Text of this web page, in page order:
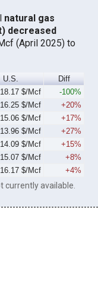
natural gas
decreased
(April 2025) to
U.S.
Diff
18.17 $/Mcf
-100%
16.25 $/Mcf
+20%
15.06 $/Mcf
+17%
13.96 $/Mcf
+27%
14.09 $/Mcf
+15%
15.07 $/Mcf
+8%
16.17 $/Mcf +4%
currently available.